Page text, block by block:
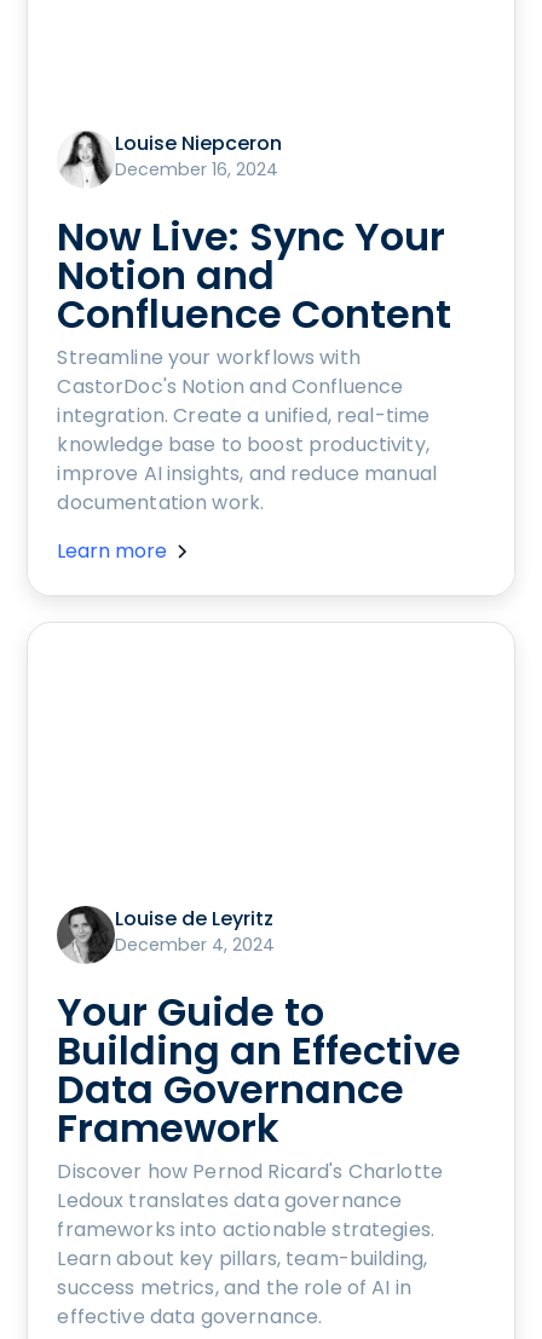
Louise Niepceron
December 16, 2024
Now Live: Sync Your
Notion and
Confluence Content
Streamline your workflows with
CastorDoc's Notion and Confluence
integration. Create a unified, real-time
knowledge base to boost productivity,
improve AI insights, and reduce manual
documentation work.
Learn more
Louise de Leyritz
December 4, 2024
Your Guide to
Building an Effective
Data Governance
Framework
Discover how Pernod Ricard's Charlotte
Ledoux translates data governance
frameworks into actionable strategies.
Learn about key pillars, team-building,
success metrics, and the role of AI in
effective data governance.